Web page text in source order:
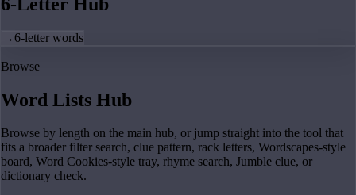
→6-letter words
Browse
Word Lists Hub
Browse by length on the main hub, or jump straight into the tool that
fits a broader filter search, clue pattern, rack letters, Wordscapes-style
board, Word Cookies-style tray, rhyme search, Jumble clue, or
dictionary check.